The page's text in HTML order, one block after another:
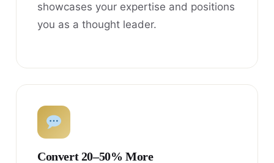
showcases your expertise and positions
you as a thought leader.
Convert 20–50% More